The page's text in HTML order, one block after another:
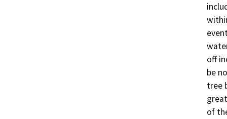
off
be
tree
of